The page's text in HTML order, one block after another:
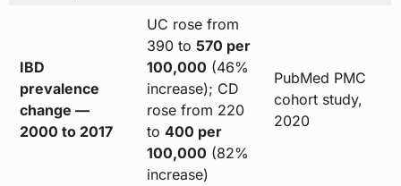
IBD
prevalence
change —
2000 to 2017
UC rose from
390 to 570 per
100,000 (46%
increase); CD
rose from 220
to 400 per
100,000 (82%
increase)
PubMed PMC
cohort study,
2020